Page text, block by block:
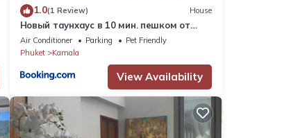
1.0(1 Review) House
Новый таунхаус в 10 мин. пешком от
пляжа Камала
Air Conditioner Parking
Pet Friendly
Phuket
Kamala
View Availability